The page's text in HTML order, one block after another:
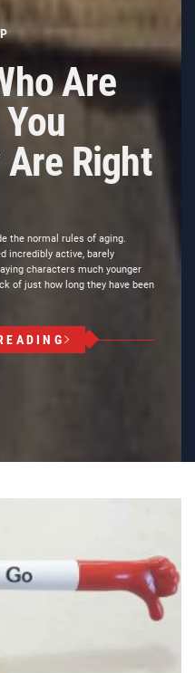
Are
Right
the normal rules of aging.
incredibly active, barely
characters much younger
of just how long they have been